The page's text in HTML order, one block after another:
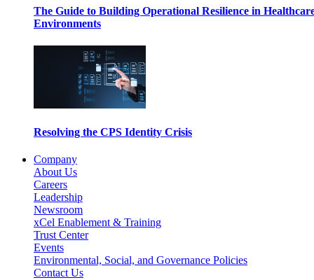
The Guide to Building Operational Resilience in
Environments
Resolving the CPS Identity Crisis
Company
About Us
Careers
Leadership
Newsroom
xCel Enablement & Training
Trust Center
Events
Environmental, Social, and Governance Policies
Contact Us